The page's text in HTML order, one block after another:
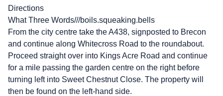
Directions
What Three Words///boils.squeaking.bells
From the city centre take the A438, signposted to Brecon
and continue along Whitecross Road to the roundabout.
Proceed straight over into Kings Acre Road and continue
for a mile passing the garden centre on the right before
turning left into Sweet Chestnut Close. The property will
then be found on the left-hand side.